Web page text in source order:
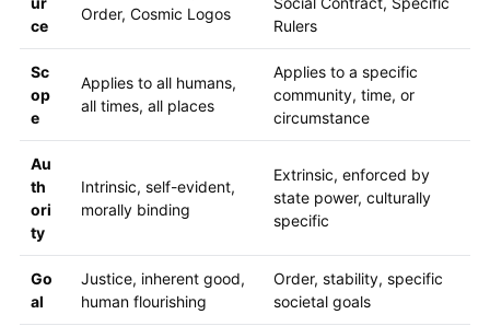
ce
Order, Cosmic Logos
Rulers
Sc
op
e
Applies to all humans,
all times, all places
Applies to a specific
community, time, or
circumstance
Au
th
ori
ty
Intrinsic, self-evident,
morally binding
Extrinsic, enforced by
state power, culturally
specific
Go
al
Justice, inherent good,
human flourishing
Order, stability, specific
societal goals